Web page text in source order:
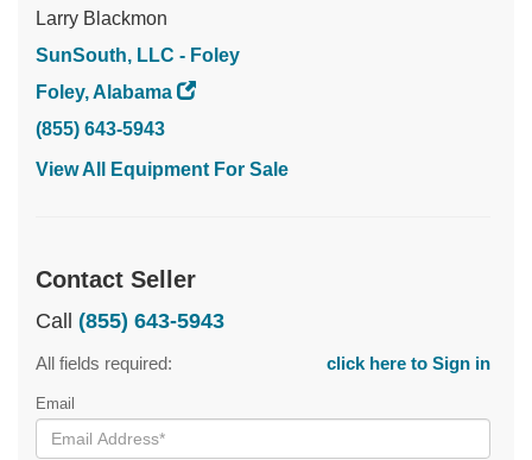
Larry Blackmon
SunSouth, LLC - Foley
Foley, Alabama
(855) 643-5943
View All Equipment For Sale
Contact Seller
Call (855) 643-5943
All fields required: click here to Sign in
Email